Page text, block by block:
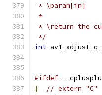
* \param[in]
*
* \return the
*/
int
#ifdef
}
// extern "C"